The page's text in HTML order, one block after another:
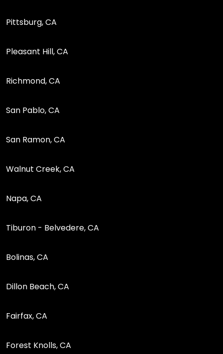
Pittsburg, CA
Pleasant Hill, CA
Richmond, CA
San Pablo, CA
San Ramon, CA
Walnut Creek, CA
Napa, CA
Tiburon - Belvedere, CA
Bolinas, CA
Dillon Beach, CA
Fairfax, CA
Forest Knolls, CA